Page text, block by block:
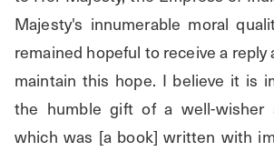
Majesty's innumerable moral
remained hopeful to receive a
maintain this hope. I believe it is
the humble gift of a well-wisher
which was [a book] written with